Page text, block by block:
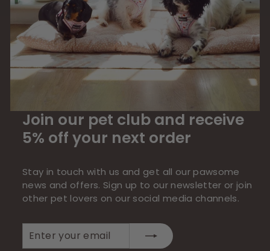
Join our pet club and receive
5% off your next order
Stay in touch with us and get all our pawsome
news and offers. Sign up to our newsletter or join
other pet lovers on our social media channels.
your